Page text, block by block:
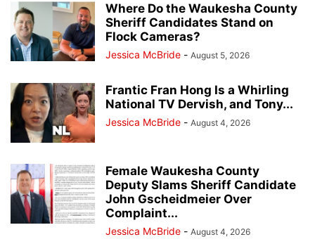
Where Do the Waukesha County
Sheriff Candidates Stand on
Flock Cameras?
Jessica McBride - August 5, 2026
Frantic Fran Hong Is a Whirling
National TV Dervish, and Tony...
Jessica McBride - August 4, 2026
Female Waukesha County
Deputy Slams Sheriff Candidate
John Gscheidmeier Over
Complaint...
Jessica McBride - August 4, 2026